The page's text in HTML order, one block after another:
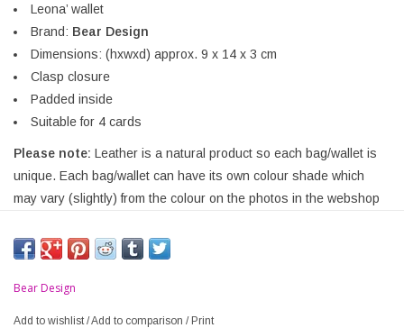
Leona’ wallet
Brand: Bear Design
Dimensions: (hxwxd) approx. 9 x 14 x 3 cm
Clasp closure
Padded inside
Suitable for 4 cards
Please note: Leather is a natural product so each bag/wallet is
unique. Each bag/wallet can have its own colour shade which
may vary (slightly) from the colour on the photos in the webshop
Bear Design
Add to wishlist /Add to comparison /Print